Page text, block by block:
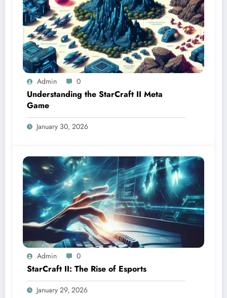
Admin 0
Understanding the StarCraft II Meta
Game
January 30, 2026
Admin 0
StarCraft II: The Rise of Esports
January 29, 2026